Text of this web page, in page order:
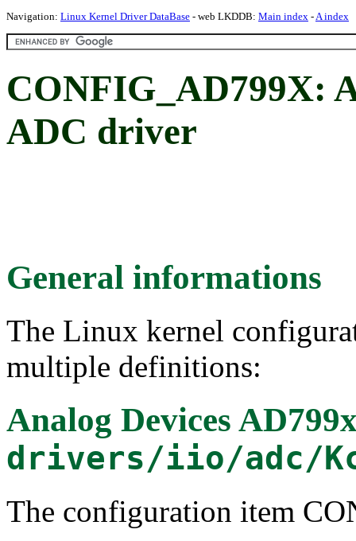
Navigation: Linux Kernel Driver DataBase - web LKDDB: Main index -A index
CONFIG_AD799X:
ADC driver
General informations
The Linux kernel
multiple definitions:
Analog Devices
drivers/iio/adc/
The configuration item